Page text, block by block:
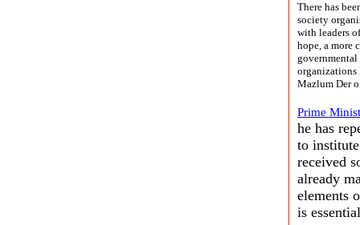
There has
society
with leaders
hope, a more
organizations
Mazlum Der
Prime
he has
to
received
already
elements
is